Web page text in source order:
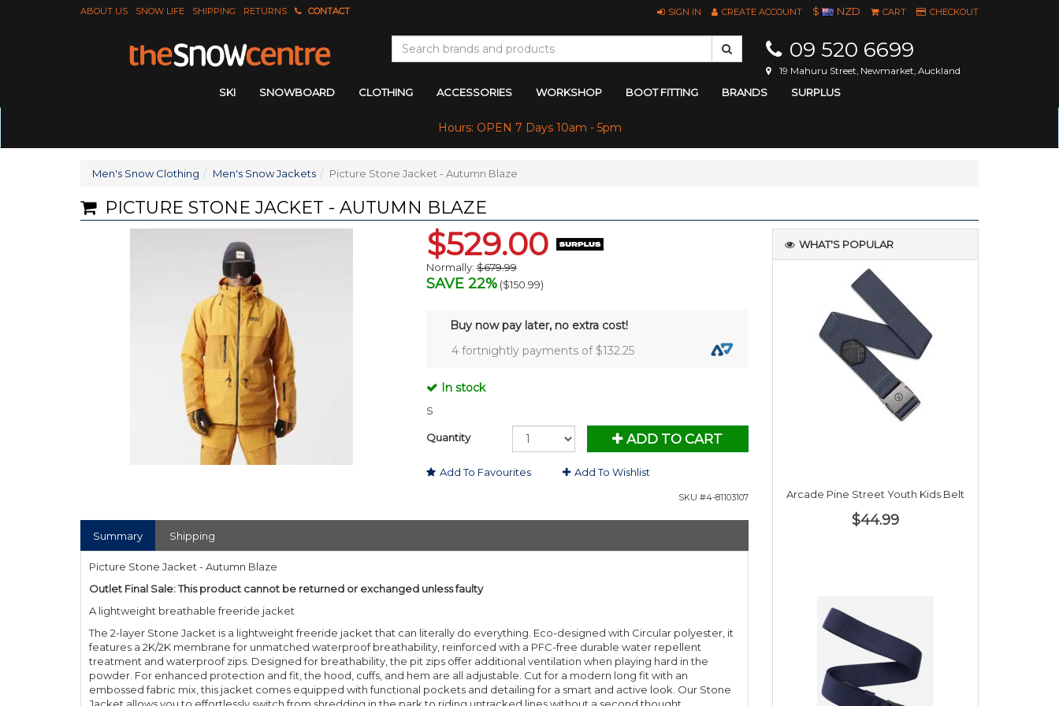
ABOUT US SNOW LIFE SHIPPING RETURNS CONTACT SIGN IN CREATE ACCOUNT $ NZD CART CHECKOUT
09 520 6699
19 Mahuru Street, Newmarket, Auckland
SKI SNOWBOARD CLOTHING ACCESSORIES WORKSHOP BOOT FITTING BRANDS SURPLUS
Hours: OPEN 7 Days 10am - 5pm
Men's Snow Clothing Men's Snow Jackets Picture Stone Jacket - Autumn Blaze
PICTURE STONE JACKET - AUTUMN BLAZE
$529.00
Normally:$679.99
SAVE 22%($150.99)
Buy now pay later, no extra cost!
4 fortnightly payments of $132.25
In stock
S
Quantity ADD TO CART
Add To Favourites Add To Wishlist
SKU #4-81103107
Summary Shipping
Picture Stone Jacket - Autumn Blaze
Outlet Final Sale: This product cannot be returned or exchanged unless faulty
A lightweight breathable freeride jacket
The 2-layer Stone Jacket is a lightweight freeride jacket that can literally do everything. Eco-designed with Circular polyester, it
features a 2K/2K membrane for unmatched waterproof breathability, reinforced with a PFC-free durable water repellent
treatment and waterproof zips. Designed for breathability, the pit zips offer additional ventilation when playing hard in the
powder. For enhanced protection and fit, the hood, cuffs, and hem are all adjustable. Cut for a modern long fit with an
embossed fabric mix, this jacket comes equipped with functional pockets and detailing for a smart and active look. Our Stone
WHAT'S POPULAR
Arcade Pine Street Youth Kids Belt
$44.99